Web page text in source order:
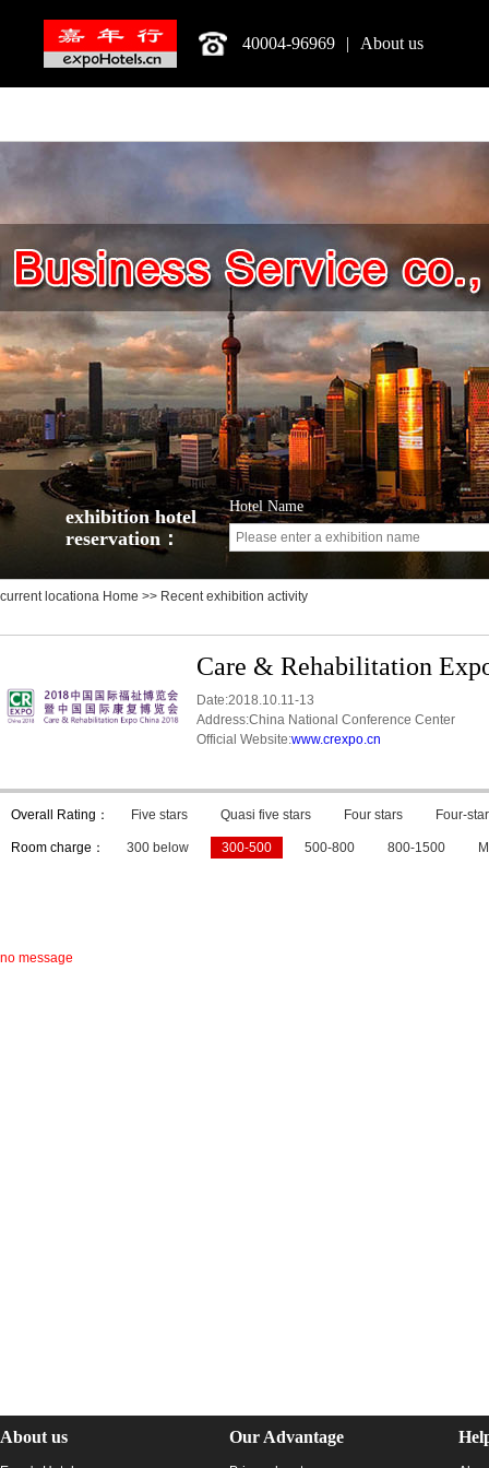
40004-96969 | About us
exhibition hotel
reservation：
Hotel Name
current locationa Home >> Recent exhibition activity
Care & Rehabilitation
Date:2018.10.11-13
Address:China National Conference Center
Official Website:www.crexpo.cn
Overall Rating： Five stars Quasi five stars Four stars Four-star
Room charge： 300 below 300-500 500-800 800-1500
no message
About us Our Advantage